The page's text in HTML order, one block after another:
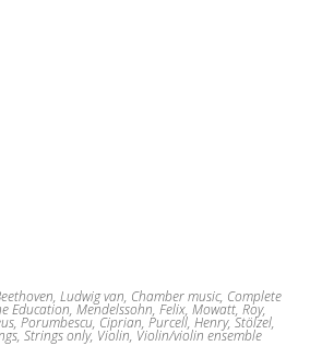
Ludwig van, Chamber music, Complete
Education, Mendelssohn, Felix, Mowatt, Roy,
, Porumbescu, Ciprian, Purcell, Henry, Stölzel,
, Strings only, Violin, Violin/violin ensemble